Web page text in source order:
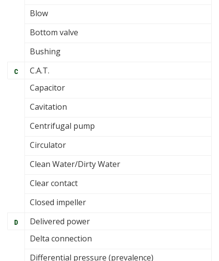
Blow
Bottom valve
Bushing
C
C.A.T.
Capacitor
Cavitation
Centrifugal pump
Circulator
Clean Water/Dirty Water
Clear contact
Closed impeller
D
Delivered power
Delta connection
Differential pressure (prevalence)